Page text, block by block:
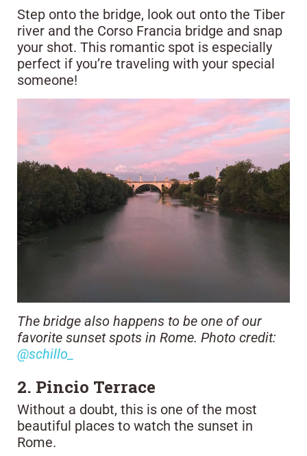
Step onto the bridge, look out onto the Tiber
river and the Corso Francia bridge and snap
your shot. This romantic spot is especially
perfect if you’re traveling with your special
someone!
The bridge also happens to be one of our
favorite sunset spots in Rome. Photo credit:
@schillo_
2. Pincio Terrace
Without a doubt, this is one of the most
beautiful places to watch the sunset in
Rome.